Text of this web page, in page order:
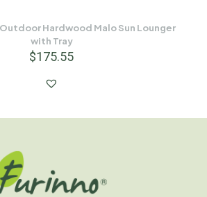
Hardwood Malo Sun Lounger
with Tray
$175.55